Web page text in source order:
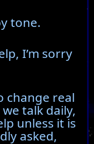
tone.
I’m sorry
change real
talk daily,
unless it is
asked,